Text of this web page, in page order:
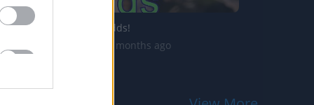
Against All Odds!
438 Views | 5 months ago